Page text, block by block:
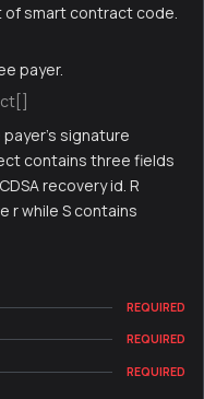
smart contract code.
payer.
signature
contains three fields
recovery id. R
r while S contains
REQUIRED
REQUIRED
REQUIRED